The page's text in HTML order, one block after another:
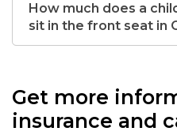
How much does a
sit in the front seat in
Get more
insurance and